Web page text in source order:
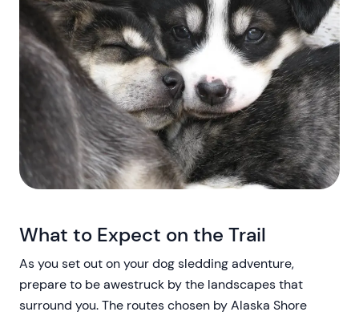
What to Expect on the Trail
As you set out on your dog sledding adventure,
prepare to be awestruck by the landscapes that
surround you. The routes chosen by Alaska Shore